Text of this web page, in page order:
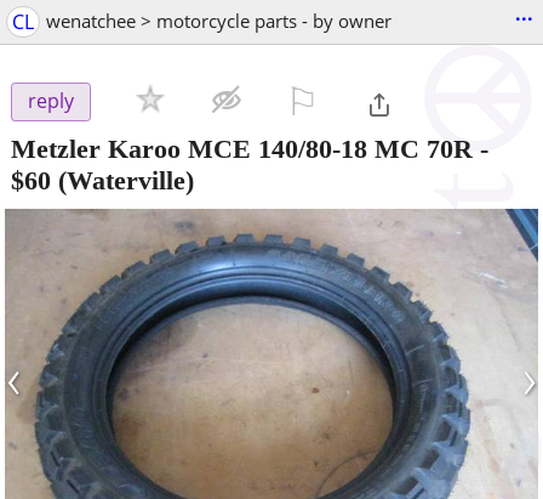
CL wenatchee > motorcycle parts - by owner ...
reply
Metzler Karoo MCE 140/80-18 MC 70R -
$60 (Waterville)
‹ ›